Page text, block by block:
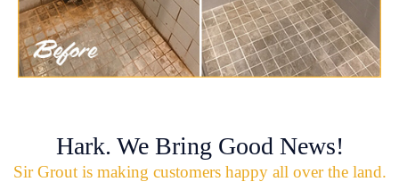
Hark. We Bring Good News!
Sir Grout is making customers happy all over the land.